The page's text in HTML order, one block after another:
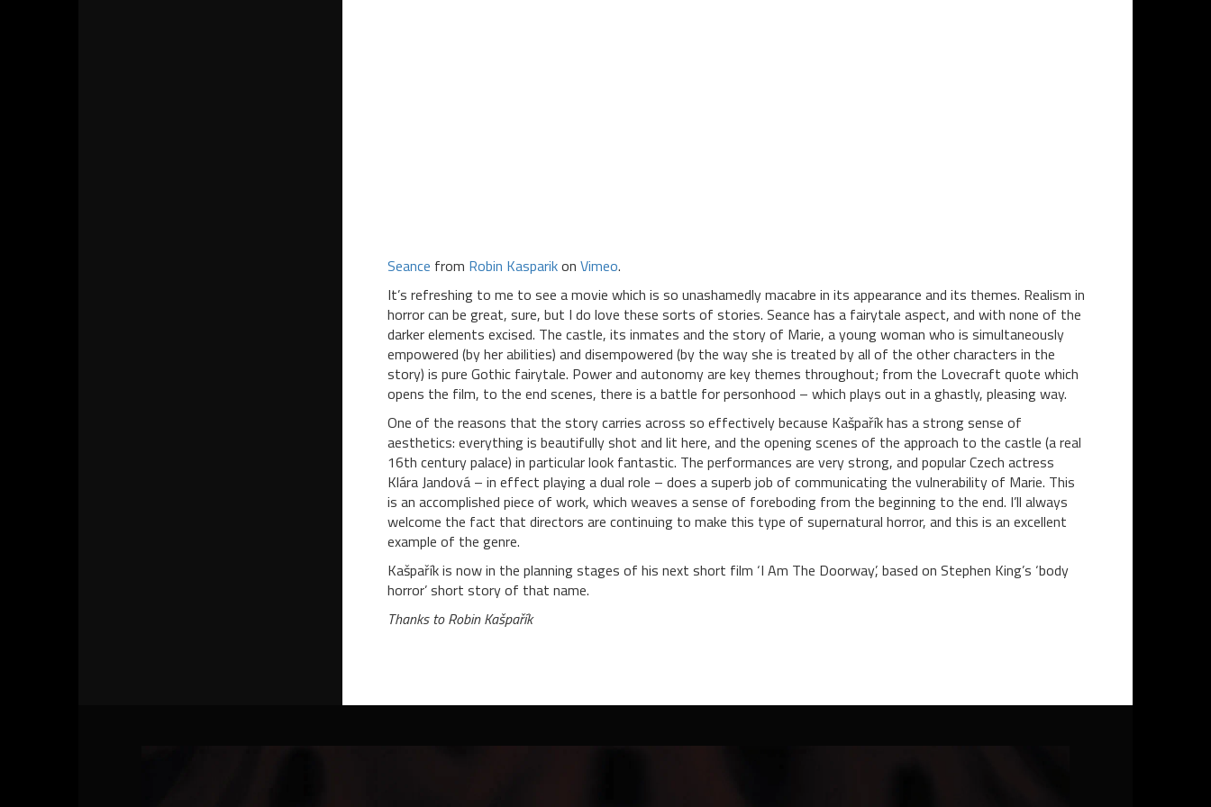
Seance from Robin Kasparikon Vimeo.
It’s refreshing to me to see a movie which is so unashamedly macabre in its appearance and its themes. Realism in
horror can be great, sure, but I do love these sorts of stories. Seance has a fairytale aspect, and with none of the
darker elements excised. The castle, its inmates and the story of Marie, a young woman who is simultaneously
empowered (by her abilities) and disempowered (by the way she is treated by all of the other characters in the
story) is pure Gothic fairytale. Power and autonomy are key themes throughout; from the Lovecraft quote which
opens the film, to the end scenes, there is a battle for personhood – which plays out in a ghastly, pleasing way.
One of the reasons that the story carries across so effectively because Kašpařík has a strong sense of
aesthetics: everything is beautifully shot and lit here, and the opening scenes of the approach to the castle (a real
16th century palace) in particular look fantastic. The performances are very strong, and popular Czech actress
Klára Jandová – in effect playing a dual role – does a superb job of communicating the vulnerability of Marie. This
is an accomplished piece of work, which weaves a sense of foreboding from the beginning to the end. I’ll always
welcome the fact that directors are continuing to make this type of supernatural horror, and this is an excellent
example of the genre.
Kašpařík is now in the planning stages of his next short film ‘I Am The Doorway’, based on Stephen King’s ‘body
horror’ short story of that name.
Thanks to Robin Kašpařík